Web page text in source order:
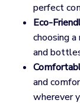
perfect
Eco-
choosing
and
and
wherever